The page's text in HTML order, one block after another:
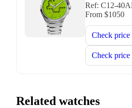
Ref: C12-
From $1050
Check price
Check price
Related watches